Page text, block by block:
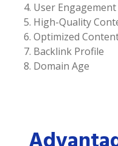
User Engagement
High-Quality
Optimized
Backlink Profile
Domain Age